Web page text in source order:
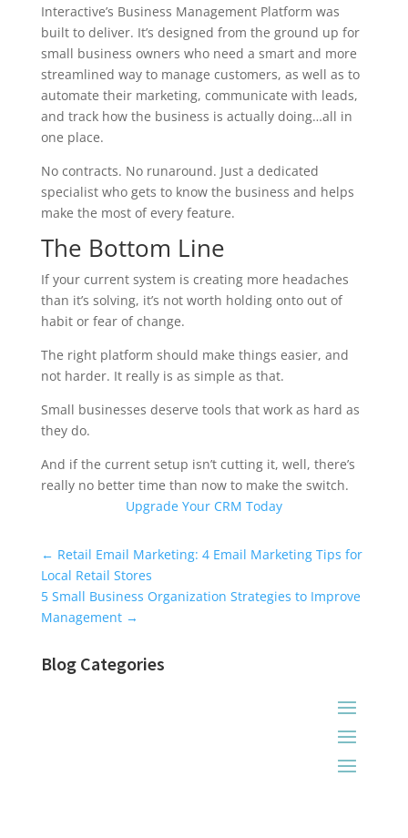
Interactive’s Business Management Platform was
built to deliver. It’s designed from the ground up for
small business owners who need a smart and more
streamlined way to manage customers, as well as to
automate their marketing, communicate with leads,
and track how the business is actually doing…all in
one place.
No contracts. No runaround. Just a dedicated
specialist who gets to know the business and helps
make the most of every feature.
The Bottom Line
If your current system is creating more headaches
than it’s solving, it’s not worth holding onto out of
habit or fear of change.
The right platform should make things easier, and
not harder. It really is as simple as that.
Small businesses deserve tools that work as hard as
they do.
And if the current setup isn’t cutting it, well, there’s
really no better time than now to make the switch.
Upgrade Your CRM Today
Universal Blog Form
← Retail Email Marketing: 4 Email Marketing Tips for
Local Retail Stores
5 Small Business Organization Strategies to Improve
Management→
Blog Categories